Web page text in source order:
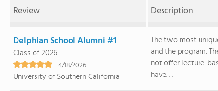
Review Description
Delphian School Alumni #1
Class of 2026
4/18/2026
University of Southern California
The two most
and the program.
not offer lecture-
have. . .